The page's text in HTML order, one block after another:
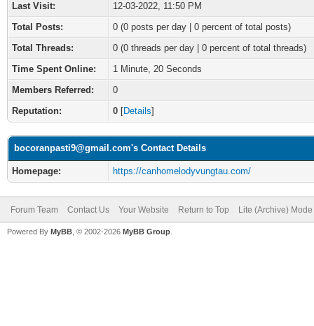
Last Visit:
12-03-2022, 11:50 PM
Total Posts:
0 (0 posts per day | 0 percent of total posts)
Total Threads:
0 (0 threads per day | 0 percent of total threads)
Time Spent Online:
1 Minute, 20 Seconds
Members Referred:
0
Reputation:
0 [Details]
bocoranpasti9@gmail.com's Contact Details
Homepage: https://canhomelodyvungtau.com/
Forum Team Contact Us Your Website Return to Top Lite (Archive) Mode
Powered By MyBB , © 2002-2026 MyBB Group